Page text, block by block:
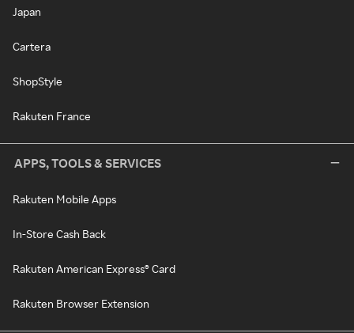
Japan
Cartera
ShopStyle
Rakuten France
APPS, TOOLS & SERVICES
Rakuten Mobile Apps
In-Store Cash Back
Rakuten American Express® Card
Rakuten Browser Extension